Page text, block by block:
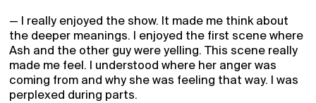
— I really enjoyed the show. It made me think about
the deeper meanings. I enjoyed the first scene where
Ash and the other guy were yelling. This scene really
made me feel. I understood where her anger was
coming from and why she was feeling that way. I was
perplexed during parts.